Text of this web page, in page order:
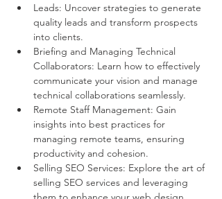
Leads: Uncover strategies to generate
quality leads and transform prospects
into clients.
Briefing and Managing Technical
Collaborators: Learn how to effectively
communicate your vision and manage
technical collaborations seamlessly.
Remote Staff Management: Gain
insights into best practices for
managing remote teams, ensuring
productivity and cohesion.
Selling SEO Services: Explore the art of
selling SEO services and leveraging